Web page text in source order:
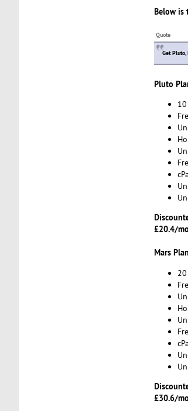
Below is
Quote
Get
Pluto
£20.4/
Mars
£30.6/